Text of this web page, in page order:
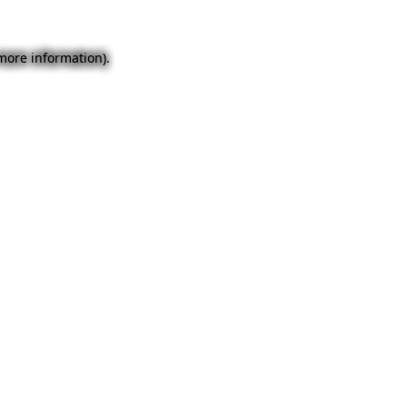
information).